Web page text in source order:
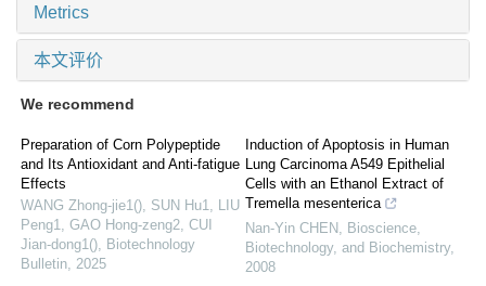
Metrics
本文评价
We recommend
Preparation of Corn Polypeptide
and Its Antioxidant and Anti-fatigue
Effects
WANG Zhong-jie1(), SUN Hu1, LIU
Peng1, GAO Hong-zeng2, CUI
Jian-dong1() Biotechnology
Bulletin 2025
Induction of Apoptosis in Human
Lung Carcinoma A549 Epithelial
Cells with an Ethanol Extract of
Tremella mesenterica
Nan-Yin CHEN Bioscience,
Biotechnology, and Biochemistry,
2008